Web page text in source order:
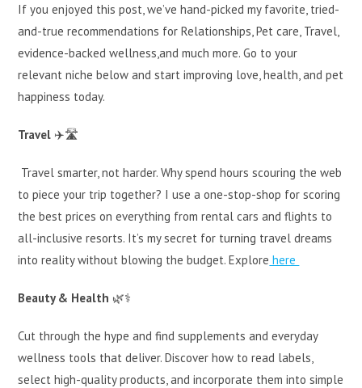
If you enjoyed this post, we’ve hand-picked my favorite, tried-
and-true recommendations for Relationships, Pet care, Travel,
evidence-backed wellness,and much more. Go to your
relevant niche below and start improving love, health, and pet
happiness today.
Travel ✈️🛣️
Travel smarter, not harder. Why spend hours scouring the web
to piece your trip together? I use a one-stop-shop for scoring
the best prices on everything from rental cars and flights to
all-inclusive resorts. It’s my secret for turning travel dreams
into reality without blowing the budget. Explore here
Beauty & Health 🌿⚕️
Cut through the hype and find supplements and everyday
wellness tools that deliver. Discover how to read labels,
select high-quality products, and incorporate them into simple